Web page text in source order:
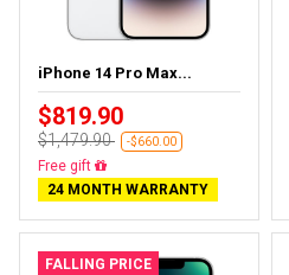
iPhone 14 Pro Max...
$819.90
$1,479.90 -$660.00
Free delivery
24 MONTH WARRANTY
FALLING PRICE